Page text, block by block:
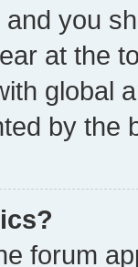
you
at the
global
by the
forum